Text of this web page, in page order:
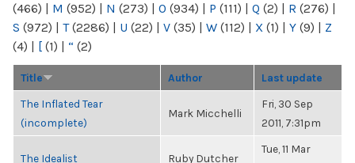
(466) | M (952) | N (273) | O (934) | P (111) | Q (2) | R (276) |
S (972) | T(2286) | U (22) | V (35) | W (112) | X (1) | Y (9) | Z
(4) | [ (1) | “ (2)
Title Author Last update
The Inflated Tear
(incomplete)
Mark Micchelli
Fri, 30 Sep
2011, 7:31pm
The Idealist Ruby Dutcher
Tue, 11 Mar